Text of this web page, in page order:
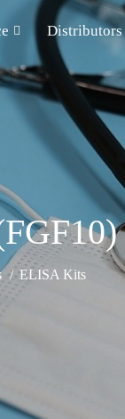
Distributors
ELISA Kits